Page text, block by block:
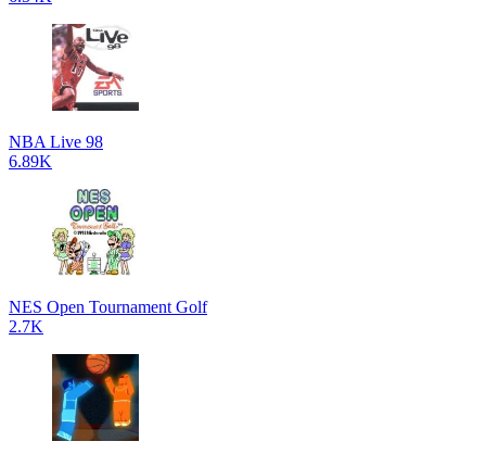
NBA Live 98
6.89K
NES Open Tournament Golf
2.7K